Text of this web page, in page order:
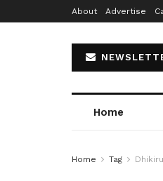
About Advertise
Home
Home Tag